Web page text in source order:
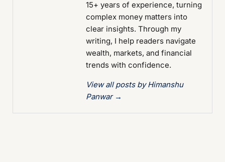
15+ years of experience, turning
complex money matters into
clear insights. Through my
writing, I help readers navigate
wealth, markets, and financial
trends with confidence.
View all posts by Himanshu
Panwar →